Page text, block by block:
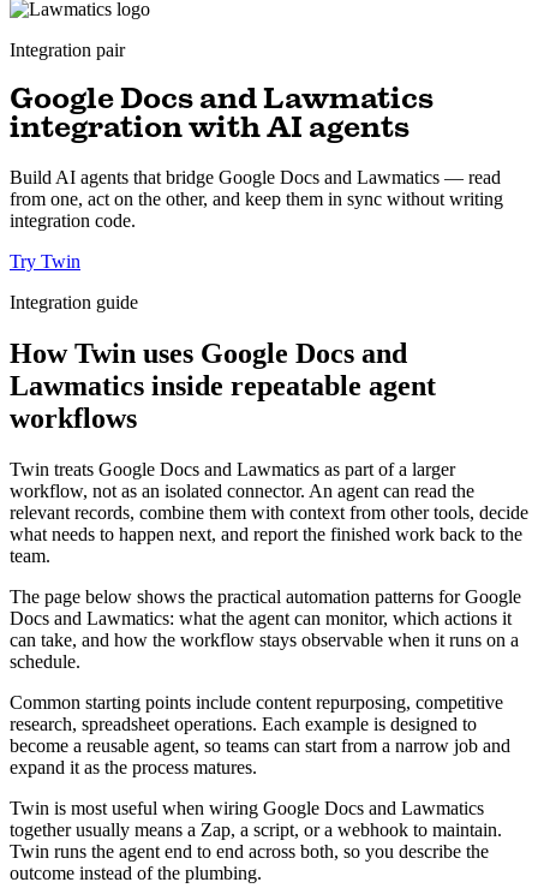
Integration pair
Google Docs and Lawmatics
integration with AI agents
Build AI agents that bridge Google Docs and Lawmatics — read
from one, act on the other, and keep them in sync without writing
integration code.
Try Twin
Integration guide
How Twin uses Google Docs and
Lawmatics inside repeatable agent
workflows
Twin treats Google Docs and Lawmatics as part of a larger
workflow, not as an isolated connector. An agent can read the
relevant records, combine them with context from other tools, decide
what needs to happen next, and report the finished work back to the
team.
The page below shows the practical automation patterns for Google
Docs and Lawmatics: what the agent can monitor, which actions it
can take, and how the workflow stays observable when it runs on a
schedule.
Common starting points include content repurposing, competitive
research, spreadsheet operations. Each example is designed to
become a reusable agent, so teams can start from a narrow job and
expand it as the process matures.
Twin is most useful when wiring Google Docs and Lawmatics
together usually means a Zap, a script, or a webhook to maintain.
Twin runs the agent end to end across both, so you describe the
outcome instead of the plumbing.